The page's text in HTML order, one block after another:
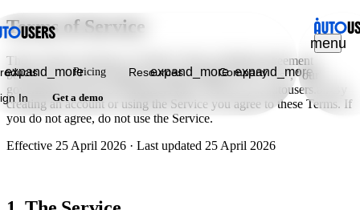
expand_morePricing Resources
expand_moreCompany
expand_more
In Get a demo
menu
Terms of Service
These Terms of Service ("Terms") form a binding agreement
between you and Taosquare Group Limited ("we", "us", "our")
governing your use of Autousers (the "Service") at autousers.ai. By
creating an account or using the Service you agree to these Terms. If
you do not agree, do not use the Service.
Effective 25 April 2026 · Last updated 25 April 2026